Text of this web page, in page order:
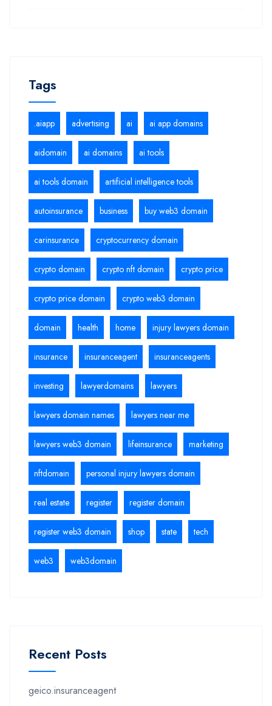
Tags
.aiapp advertising ai ai app domains
aidomain ai domains ai tools
ai tools domain artificial intelligence tools
autoinsurance business buy web3 domain
carinsurance cryptocurrency domain
crypto domain crypto nft domain crypto price
crypto price domain crypto web3 domain
domain health home injury lawyers domain
insurance insuranceagent insuranceagents
investing lawyerdomains lawyers
lawyers domain names lawyers near me
lawyers web3 domain lifeinsurance marketing
nftdomain personal injury lawyers domain
real estate register register domain
register web3 domain shop state tech
web3 web3domain
Recent Posts
geico.insuranceagent